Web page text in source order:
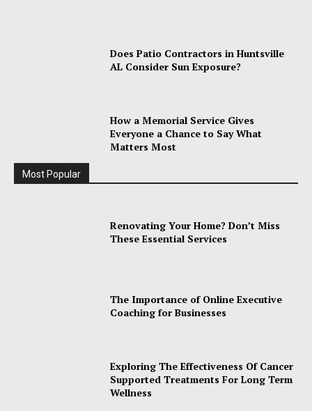
Does Patio Contractors in Huntsville
AL Consider Sun Exposure?
How a Memorial Service Gives
Everyone a Chance to Say What
Matters Most
Most Popular
Renovating Your Home? Don’t Miss
These Essential Services
The Importance of Online Executive
Coaching for Businesses
Exploring The Effectiveness Of Cancer
Supported Treatments For Long Term
Wellness